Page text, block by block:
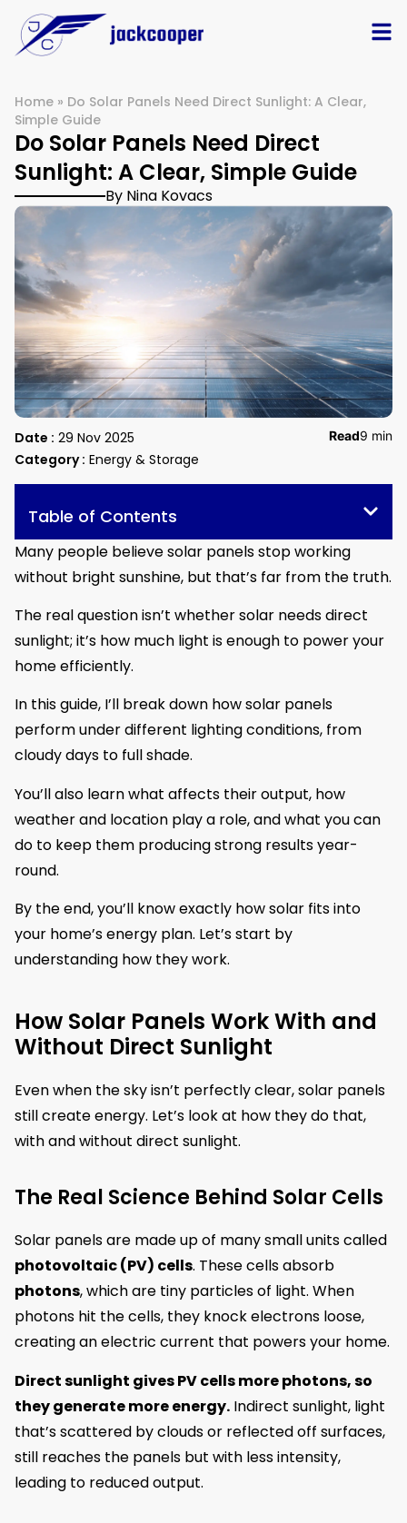
Home » Do Solar Panels Need Direct Sunlight: A Clear,
Simple Guide
Do Solar Panels Need Direct
Sunlight: A Clear, Simple Guide
By Nina Kovacs
Date : 29 Nov 2025
Category : Energy & Storage
Read9 min
Table of Contents
Many people believe solar panels stop working
without bright sunshine, but that’s far from the truth.
The real question isn’t whether solar needs direct
sunlight; it’s how much light is enough to power your
home efficiently.
In this guide, I’ll break down how solar panels
perform under different lighting conditions, from
cloudy days to full shade.
You’ll also learn what affects their output, how
weather and location play a role, and what you can
do to keep them producing strong results year-
round.
By the end, you’ll know exactly how solar fits into
your home’s energy plan. Let’s start by
understanding how they work.
How Solar Panels Work With and
Without Direct Sunlight
Even when the sky isn’t perfectly clear, solar panels
still create energy. Let’s look at how they do that,
with and without direct sunlight.
The Real Science Behind Solar Cells
Solar panels are made up of many small units called
photovoltaic (PV) cells. These cells absorb
photons, which are tiny particles of light. When
photons hit the cells, they knock electrons loose,
creating an electric current that powers your home.
Direct sunlight gives PV cells more photons, so
they generate more energy. Indirect sunlight, light
that’s scattered by clouds or reflected off surfaces,
still reaches the panels but with less intensity,
leading to reduced output.